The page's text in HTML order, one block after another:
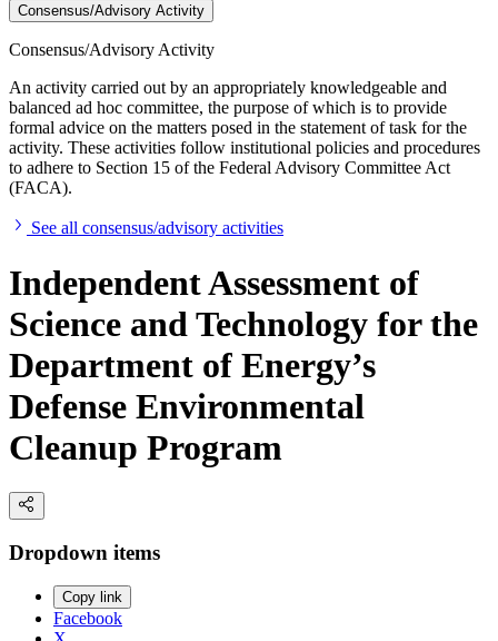
Consensus/Advisory Activity
Consensus/Advisory Activity
An activity carried out by an appropriately knowledgeable and
balanced ad hoc committee, the purpose of which is to provide
formal advice on the matters posed in the statement of task for the
activity. These activities follow institutional policies and procedures
to adhere to Section 15 of the Federal Advisory Committee Act
(FACA).
See all consensus/advisory activities
Independent Assessment of
Science and Technology for the
Department of Energy’s
Defense Environmental
Cleanup Program
Dropdown items
Copy link
Facebook